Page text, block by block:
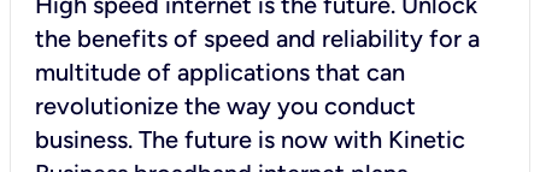
the benefits of speed and reliability for a
multitude of applications that can
revolutionize the way you conduct
business. The future is now with Kinetic